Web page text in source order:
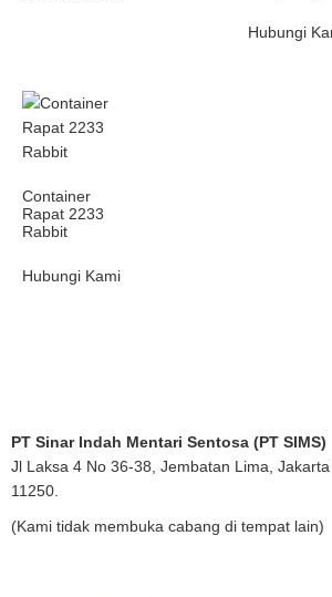
Hubungi
Container
Rapat 2233
Rabbit
Hubungi Kami
PT Sinar Indah Mentari Sentosa (PT SIMS)
Jl Laksa 4 No 36-38, Jembatan Lima, Jakarta
11250.
(Kami tidak membuka cabang di tempat lain)